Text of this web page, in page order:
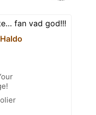
fan vad god!!!